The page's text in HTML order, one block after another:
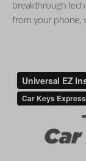
breakthrough
from your phone,